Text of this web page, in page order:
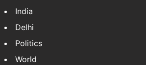
India
Delhi
Politics
World